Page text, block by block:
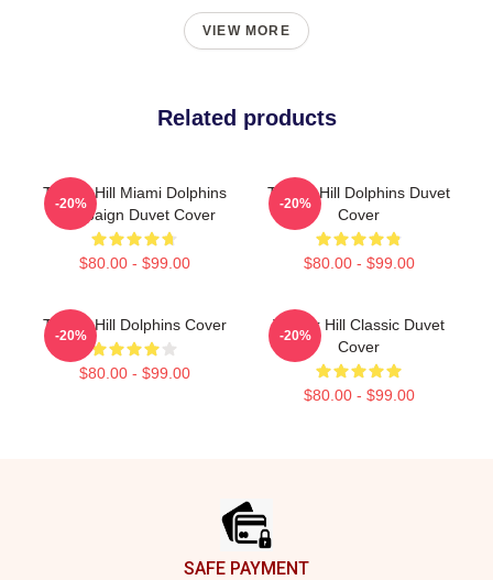
VIEW MORE
Related products
Tyreek Hill Miami Dolphins
Campaign Duvet Cover
$80.00 - $99.00
-20%
Tyreek Hill Dolphins Duvet
Cover
$80.00 - $99.00
-20%
Tyreek Hill Dolphins Cover
$80.00 - $99.00
-20%
Tyreek Hill Classic Duvet
Cover
$80.00 - $99.00
-20%
SAFE PAYMENT